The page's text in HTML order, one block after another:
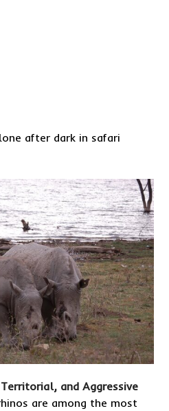
after dark in safari
and Aggressive
are among the most